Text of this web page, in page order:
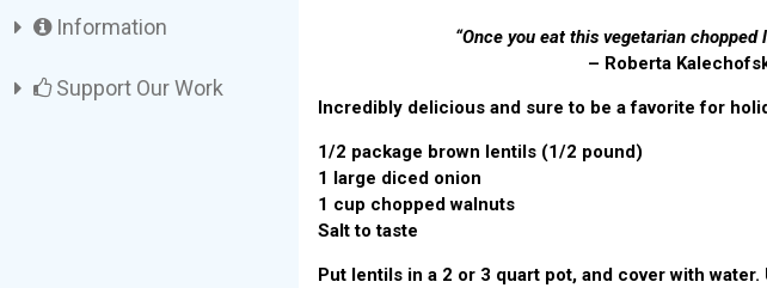
Information
Support Our Work
“Once you eat this vegetarian chopped
– Roberta
Incredibly delicious and sure to be a favorite for
1/2 package brown lentils (1/2 pound)
1 large diced onion
1 cup chopped walnuts
Salt to taste
Put lentils in a 2 or 3 quart pot, and cover with